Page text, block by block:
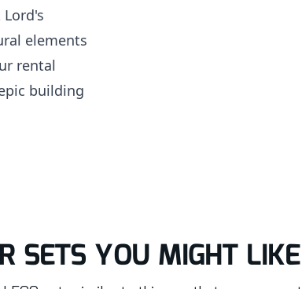
elements
rental
building
SETS YOU MIGHT LIKE